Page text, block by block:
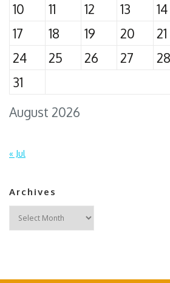
August 2026
10
11 12 13 14
17
18 19 20 21
24
25 26 27 28
31
« Jul
Archives
Archives